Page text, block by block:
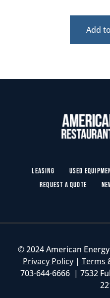
Add
Leasing Used
Request a Quote
© 2024 American
Privacy Policy| Terms
703-644-6666 | 7532